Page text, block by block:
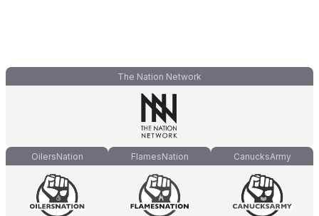
The Nation Network
OilersNation FlamesNation CanucksArmy